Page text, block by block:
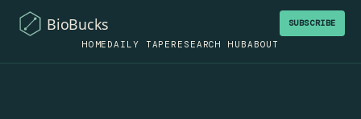
SUBSCRIBE
HOME DAILY TAPE RESEARCH HUBABOUT